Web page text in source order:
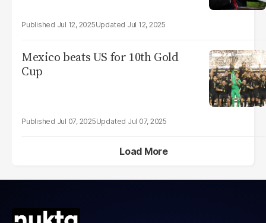
Jul 12, 2025 Jul 12, 2025
Mexico beats US for 10th Gold
Cup
Jul 07, 2025 Jul 07, 2025
Load More